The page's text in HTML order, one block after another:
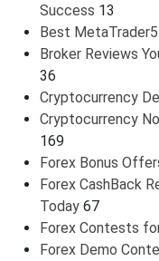
Success 13
Best
Broker Reviews
36
Cryptocurrency
Cryptocurrency
169
Forex Bonus
Forex CashBack
Today 67
Forex Contests
Forex Demo